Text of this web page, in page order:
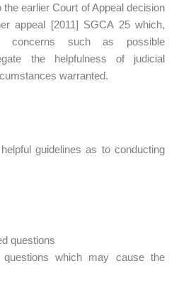
earlier Court of Appeal decision
appeal [2011] SGCA 25 which,
concerns such as possible
the helpfulness of judicial
warranted.
guidelines as to conducting
questions
questions which may cause the